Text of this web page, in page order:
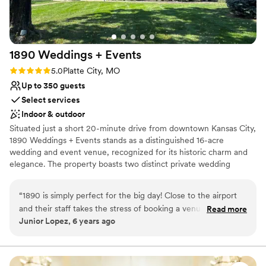
stunning wedding venue with a wonderful team behind it.”
1890 Weddings + Events
Rating: 5.0 (1 review)
5.0Platte City, MO
Up to 350 guests
Select services
Indoor & outdoor
Situated just a short 20-minute drive from downtown Kansas City,
1890 Weddings + Events stands as a distinguished 16-acre
wedding and event venue, recognized for its historic charm and
elegance. The property boasts two distinct private wedding
venue, 1890, showcases a splendid grand ballroom adorned with
chandelier lighting, a versatile cocktail barn, and ample space to
accommodate up to 350 guests comfortably including overnight
Victorian Era home, originally constructed in 1872 and tastefully
remodeled in 1890, offering a picturesque backdrop for your
“1890 is simply perfect for the big day! Close to the airport
and their staff takes the stress of booking a venue
completely away! They also make great recommendations
a long time and really know what it takes to throw a
successful wedding! Thank you Paula, Katie and all of your
Read more
Junior Lopez, 6 years ago